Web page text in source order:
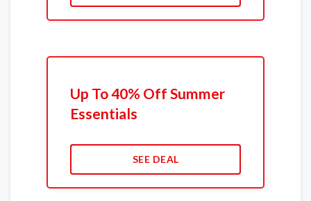
Up To 40% Off Summer
Essentials
SEE DEAL